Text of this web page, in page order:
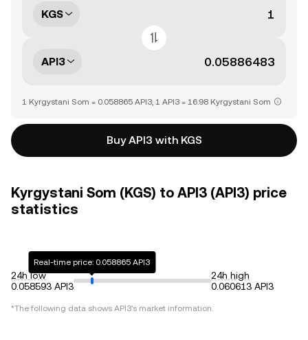
KGS
API3
1 Kyrgystani Som = 0.058865 API3, 1 API3 = 16.98 Kyrgystani Som
Buy API3 with KGS
Kyrgystani Som (KGS) to API3 (API3) price
statistics
24h low
0.058593 API3
Real-time price: 0.058865 API3
24h high
0.060613 API3
*The following data shows API3's market information.